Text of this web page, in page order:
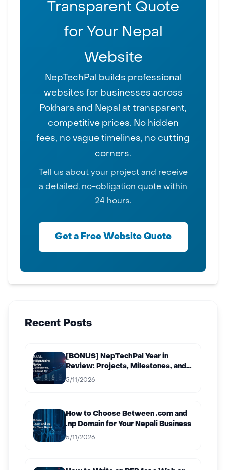
Transparent Quote
for Your Nepal
Website
NepTechPal builds professional
websites for businesses across
Pokhara and Nepal at transparent,
competitive prices. No hidden
fees, no vague timelines, no cutting
corners.
Tell us about your project and receive
a detailed, no-obligation quote within
24 hours.
Get a Free Website Quote
Recent Posts
[BONUS] NepTechPal Year in
Review: Projects, Milestones, and
What’s Next for 2027
5/11/2026
How to Choose Between .com and
.np Domain for Your Nepali Business
5/11/2026